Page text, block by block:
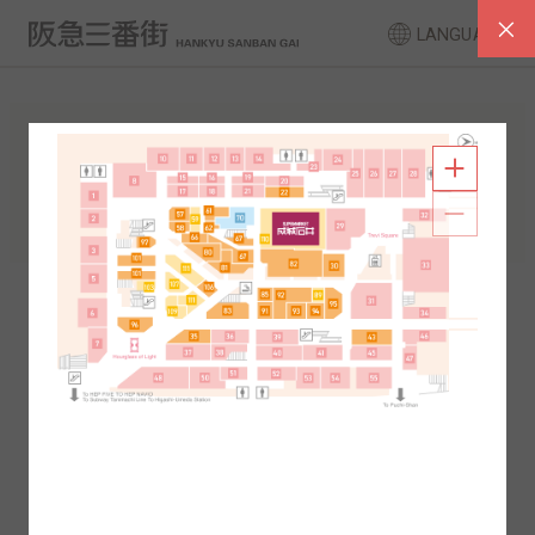
LANGUAGE
FLOOR GUIDE
South Area North Area